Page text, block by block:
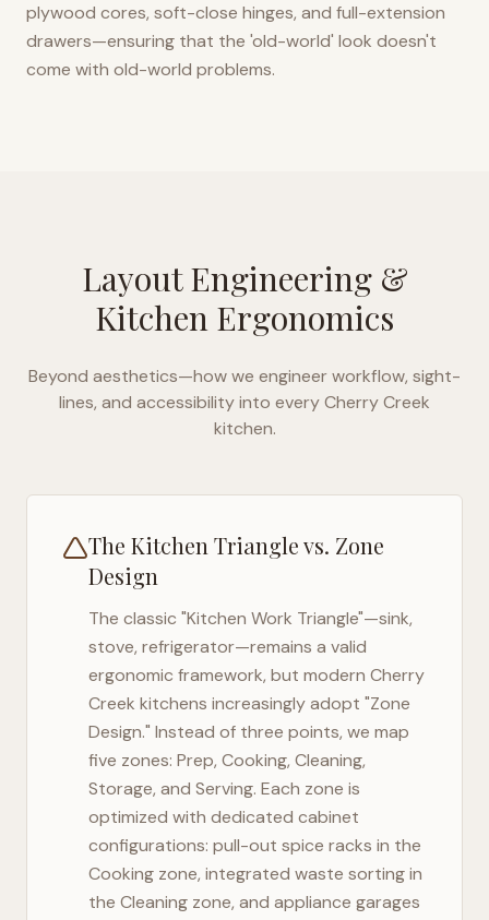
plywood cores, soft-close hinges, and full-extension
drawers—ensuring that the 'old-world' look doesn't
come with old-world problems.
Layout Engineering &
Kitchen Ergonomics
Beyond aesthetics—how we engineer workflow, sight-
lines, and accessibility into everyCherry Creek
kitchen.
The Kitchen Triangle vs. Zone
Design
The classic "Kitchen Work Triangle"—sink,
stove, refrigerator—remains a valid
ergonomic framework, but modern Cherry
Creek kitchens increasingly adopt "Zone
Design." Instead of three points, we map
five zones: Prep, Cooking, Cleaning,
Storage, and Serving. Each zone is
optimized with dedicated cabinet
configurations: pull-out spice racks in the
Cooking zone, integrated waste sorting in
the Cleaning zone, and appliance garages